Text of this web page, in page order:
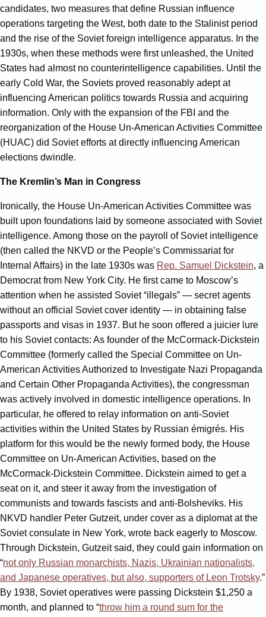
candidates, two measures that define Russian influence
operations targeting the West, both date to the Stalinist period
and the rise of the Soviet foreign intelligence apparatus. In the
1930s, when these methods were first unleashed, the United
States had almost no counterintelligence capabilities. Until the
early Cold War, the Soviets proved reasonably adept at
influencing American politics towards Russia and acquiring
information. Only with the expansion of the FBI and the
reorganization of the House Un-American Activities Committee
(HUAC) did Soviet efforts at directly influencing American
elections dwindle.
The Kremlin’s Man in Congress
Ironically, the House Un-American Activities Committee was
built upon foundations laid by someone associated with Soviet
intelligence. Among those on the payroll of Soviet intelligence
(then called the NKVD or the People’s Commissariat for
Internal Affairs) in the late 1930s was Rep. Samuel Dickstein, a
Democrat from New York City. He first came to Moscow’s
attention when he assisted Soviet “illegals” — secret agents
without an official Soviet cover identity — in obtaining false
passports and visas in 1937. But he soon offered a juicier lure
to his Soviet contacts: As founder of the McCormack-Dickstein
Committee (formerly called the Special Committee on Un-
American Activities Authorized to Investigate Nazi Propaganda
and Certain Other Propaganda Activities), the congressman
was actively involved in domestic intelligence operations. In
particular, he offered to relay information on anti-Soviet
activities within the United States by Russian émigrés. His
platform for this would be the newly formed body, the House
Committee on Un-American Activities, based on the
McCormack-Dickstein Committee. Dickstein aimed to get a
seat on it, and steer it away from the investigation of
communists and towards fascists and anti-Bolsheviks. His
NKVD handler Peter Gutzeit, under cover as a diplomat at the
Soviet consulate in New York, wrote back eagerly to Moscow.
Through Dickstein, Gutzeit said, they could gain information on
“not only Russian monarchists, Nazis, Ukrainian nationalists,
and Japanese operatives, but also, supporters of Leon Trotsky.”
By 1938, Soviet operatives were passing Dickstein $1,250 a
month, and planned to “throw him a round sum for the